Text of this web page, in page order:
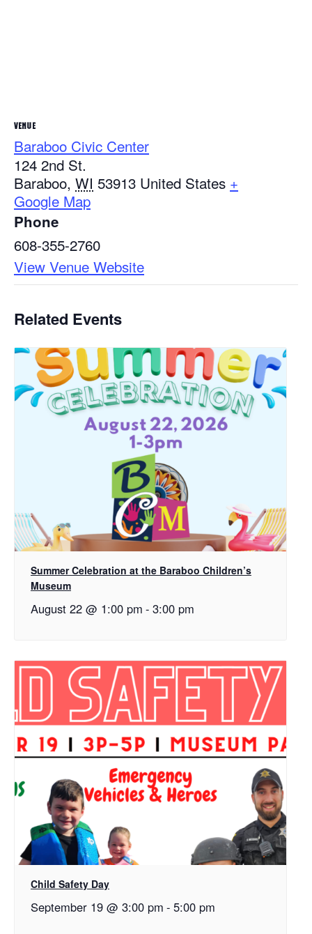
VENUE
Baraboo Civic Center
124 2nd St.
Baraboo, WI 53913 United States +
Google Map
Phone
608-355-2760
View Venue Website
Related Events
Summer Celebration at the Baraboo Children’s
Museum
August 22 @ 1:00 pm - 3:00 pm
Child Safety Day
September 19 @ 3:00 pm - 5:00 pm